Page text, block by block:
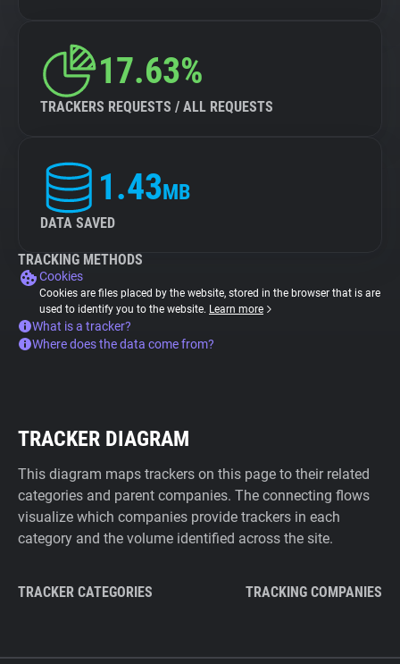
17.63%
TRACKERS REQUESTS / ALL REQUESTS
1.43MB
DATA SAVED
TRACKING METHODS
Cookies
Cookies are files placed by the website, stored in the browser that is are
used to identify you to the website. Learn more
What is a tracker?
Where does the data come from?
TRACKER DIAGRAM
This diagram maps trackers on this page to their related
categories and parent companies. The connecting flows
visualize which companies provide trackers in each
category and the volume identified across the site.
TRACKER CATEGORIES TRACKING COMPANIES